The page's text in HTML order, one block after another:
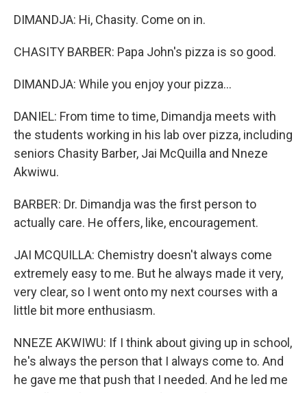
DIMANDJA: Hi, Chasity. Come on in.
CHASITY BARBER: Papa John's pizza is so good.
DIMANDJA: While you enjoy your pizza...
DANIEL: From time to time, Dimandja meets with
the students working in his lab over pizza, including
seniors Chasity Barber, Jai McQuilla and Nneze
Akwiwu.
BARBER: Dr. Dimandja was the first person to
actually care. He offers, like, encouragement.
JAI MCQUILLA: Chemistry doesn't always come
extremely easy to me. But he always made it very,
very clear, so I went onto my next courses with a
little bit more enthusiasm.
NNEZE AKWIWU: If I think about giving up in school,
he's always the person that I always come to. And
he gave me that push that I needed. And he led me